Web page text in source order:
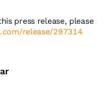
press release, please
release/297314